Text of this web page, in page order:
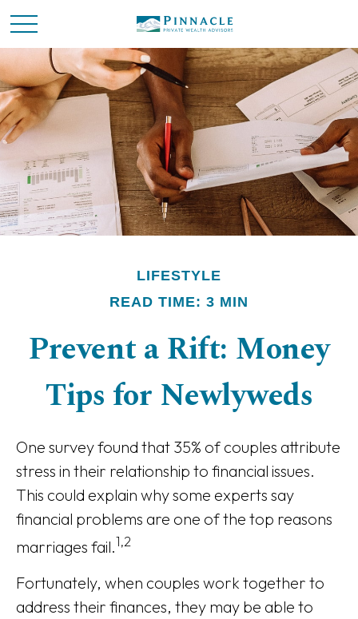
LIFESTYLE
READ TIME: 3 MIN
Prevent a Rift: Money
Tips for Newlyweds
One survey found that 35% of couples attribute
stress in their relationship to financial issues.
This could explain why some experts say
financial problems are one of the top reasons
marriages fail.1,2
Fortunately, when couples work together to
address their finances, they may be able to